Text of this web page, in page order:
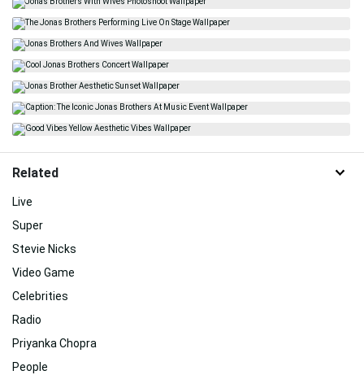
Related
Live
Super
Stevie Nicks
Video Game
Celebrities
Radio
Priyanka Chopra
People